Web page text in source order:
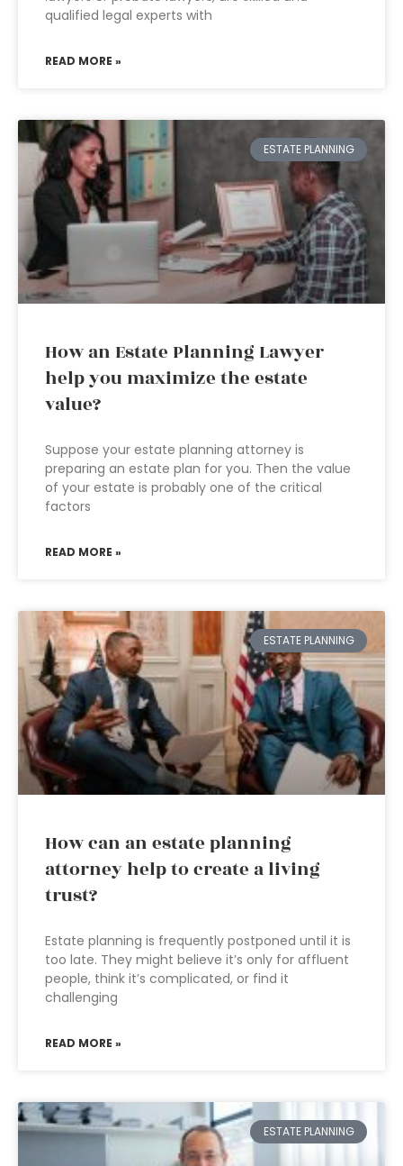
qualified legal experts with
READ MORE »
ESTATE PLANNING
How an Estate Planning Lawyer
help you maximize the estate
value?
Suppose your estate planning attorney is
preparing an estate plan for you. Then the value
of your estate is probably one of the critical
factors
READ MORE »
ESTATE PLANNING
How can an estate planning
attorney help to create a living
trust?
Estate planning is frequently postponed until it is
too late. They might believe it’s only for affluent
people, think it’s complicated, or find it
challenging
READ MORE »
ESTATE PLANNING